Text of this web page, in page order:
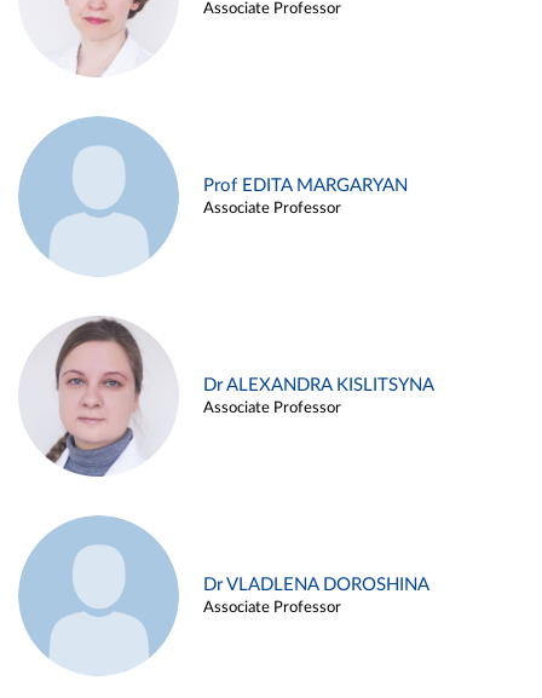
Associate Professor
Prof EDITA MARGARYAN
Associate Professor
Dr ALEXANDRA KISLITSYNA
Associate Professor
Dr VLADLENA DOROSHINA
Associate Professor